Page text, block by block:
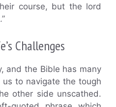
course, but the lord
Challenges
and the Bible has many
to navigate the tough
other side unscathed.